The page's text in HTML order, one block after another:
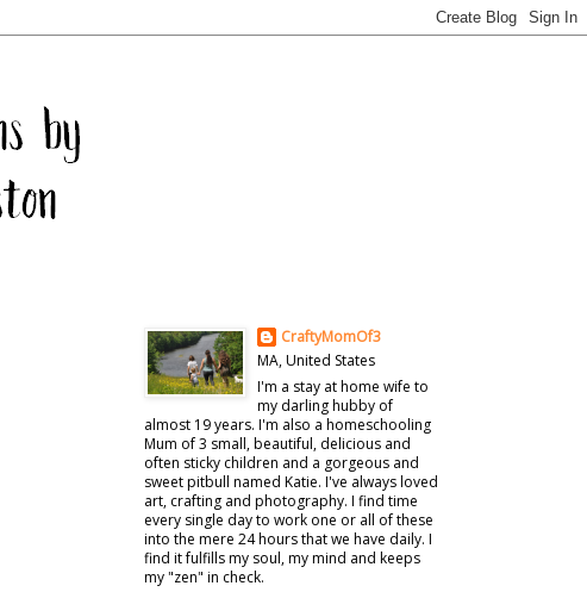
CraftyMomOf3
MA, United States
I'm a stay at home wife to
my darling hubby of
almost 19 years. I'm also a homeschooling
Mum of 3 small, beautiful, delicious and
often sticky children and a gorgeous and
sweet pitbull named Katie. I've always loved
art, crafting and photography. I find time
every single day to work one or all of these
into the mere 24 hours that we have daily. I
find it fulfills my soul, my mind and keeps
my "zen" in check.